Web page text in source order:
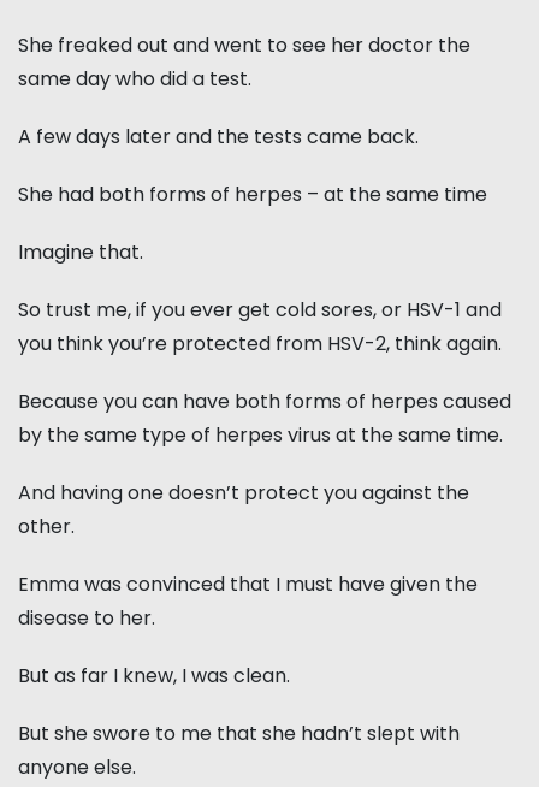
She freaked out and went to see her doctor the
same day who did a test.
A few days later and the tests came back.
She had both forms of herpes – at the same time
Imagine that.
So trust me, if you ever get cold sores, or HSV-1 and
you think you’re protected from HSV-2, think again.
Because you can have both forms of herpes caused
by the same type of herpes virus at the same time.
And having one doesn’t protect you against the
other.
Emma was convinced that I must have given the
disease to her.
But as far I knew, I was clean.
But she swore to me that she hadn’t slept with
anyone else.